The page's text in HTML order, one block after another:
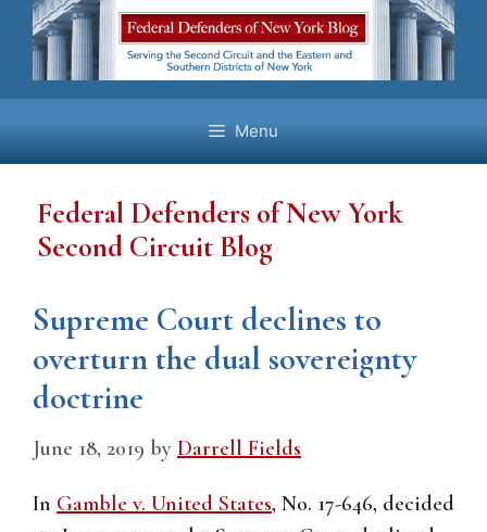
Skip
content
Menu
Federal Defenders of New York
Second Circuit Blog
Supreme Court declines to
overturn the dual sovereignty
doctrine
June 18, 2019 by Darrell Fields
In Gamble v. United States, No. 17-646, decided